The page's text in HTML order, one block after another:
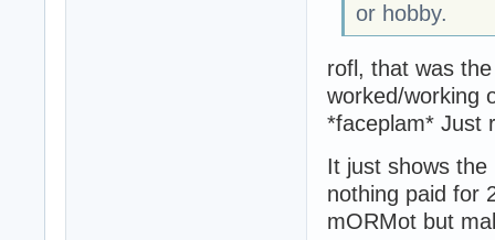
or hobby.
rofl, that was
worked/working
*faceplam* Just
It just shows the
nothing paid for
mORMot but